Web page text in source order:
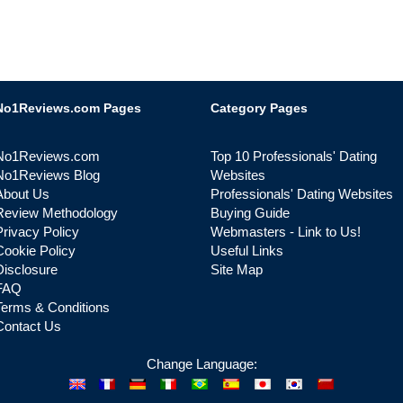
Pages
Blog
Us
Methodology
Policy
Policy
& Conditions
Us
Category Pages
Top 10 Professionals' Dating
Websites
Professionals' Dating Websites
Buying Guide
Webmasters - Link to Us!
Useful Links
Site Map
Change Language: